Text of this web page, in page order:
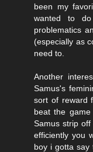
been my
wanted to
problematics
(especially as
need to.
Another
Samus's
sort of reward
beat the
Samus strip
efficiently you
boy i gotta say